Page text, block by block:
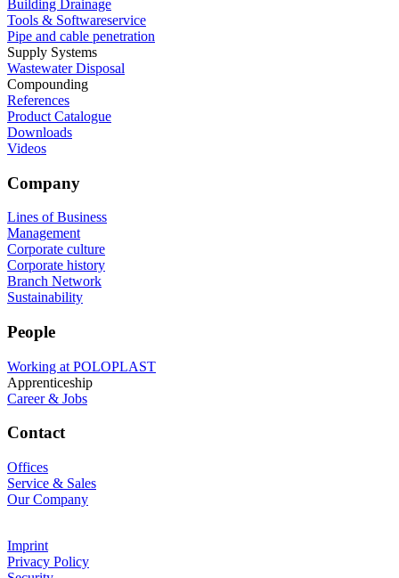
Building Drainage
Tools & Softwareservice
Pipe and cable penetration
Supply Systems
Wastewater Disposal
Compounding
References
Product Catalogue
Downloads
Videos
Company
Lines of Business
Management
Corporate culture
Corporate history
Branch Network
Sustainability
People
Working at POLOPLAST
Apprenticeship
Career & Jobs
Contact
Offices
Service & Sales
Our Company
Imprint
Privacy Policy